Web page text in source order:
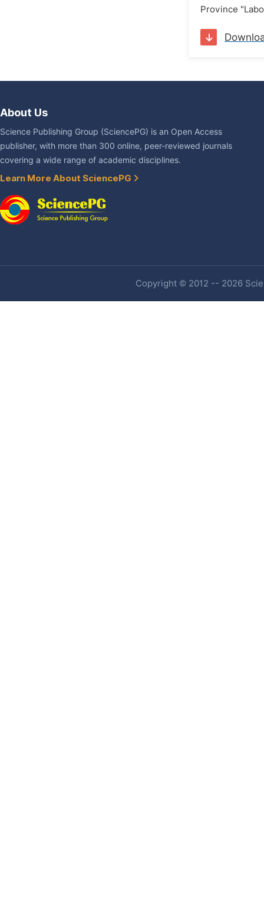
Province
About Us
Science Publishing Group (SciencePG) is an Open Access
publisher, with more than 300 online, peer-reviewed journals
covering a wide range of academic disciplines.
Learn More About SciencePG
Copyright © 2012 -- 2026